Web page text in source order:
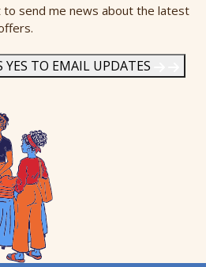
to send me news about the latest
YES TO EMAIL UPDATES